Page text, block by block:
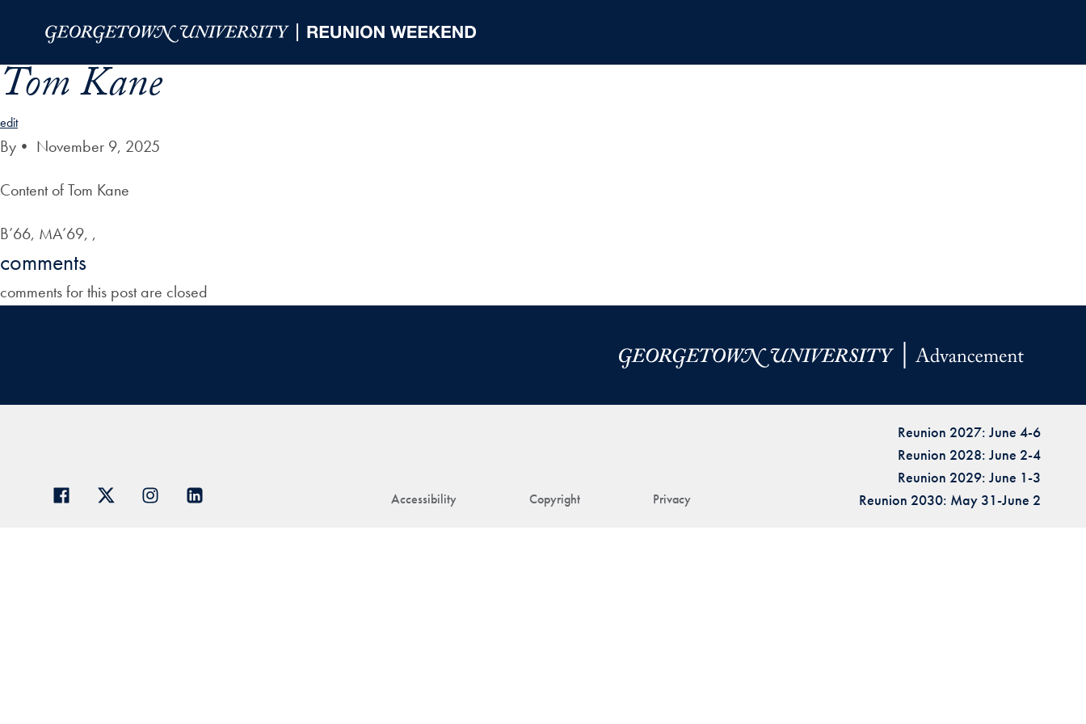
Tom Kane
edit
By • November 9, 2025
Content of Tom Kane
B’66, MA’69, ,
comments
comments for this post are closed
Accessibility Copyright Privacy
Reunion 2027: June 4-6
Reunion 2028: June 2-4
Reunion 2029: June 1-3
Reunion 2030: May 31-June 2